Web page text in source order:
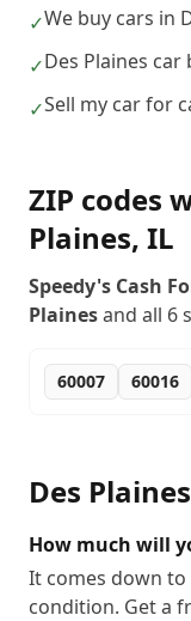
✓We buy cars in
✓Des Plaines car
✓Sell my car for
ZIP codes
Plaines, IL
Speedy's Cash
Plainesand all 6
60007 60016
Des Plaines
How much will
It comes down to
condition. Get a